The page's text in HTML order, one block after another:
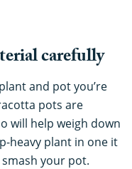
carefully
and pot you’re
pots are
will help weigh down
heavy plant in one it
your pot.